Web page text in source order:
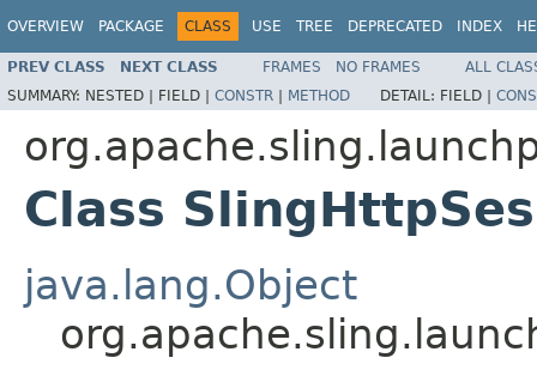
OVERVIEW PACKAGE CLASS USE TREE DEPRECATED INDEX
PREV CLASS NEXT CLASS FRAMES NO FRAMES
ALL
SUMMARY: NESTED | FIELD | CONSTR | METHOD DETAIL: FIELD |
Class
java.lang.Object